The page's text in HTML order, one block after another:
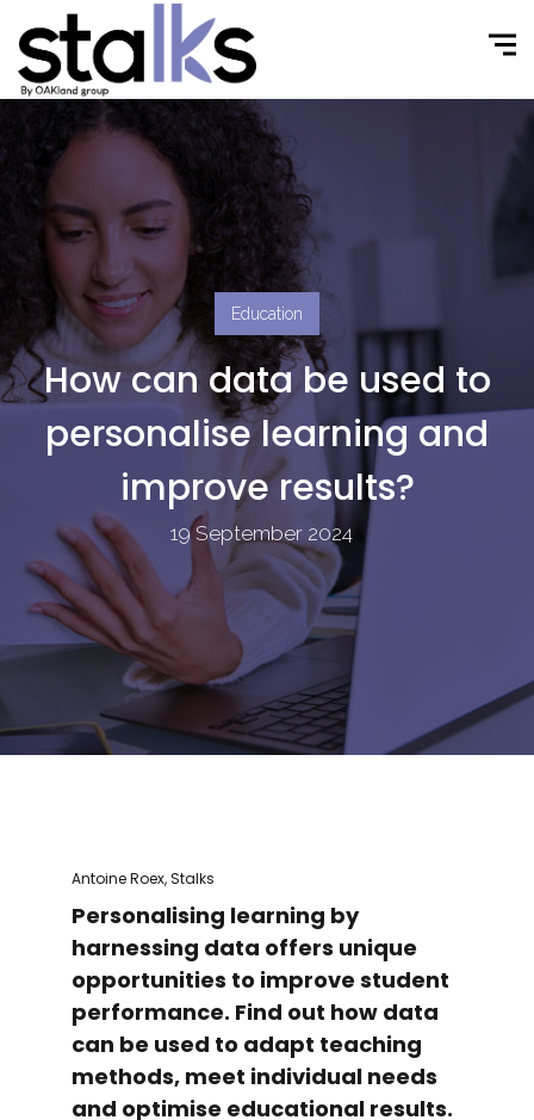
Education
How can data be used to
personalise learning and
improve results?
19 September 2024
Antoine Roex, Stalks
Personalising learning by
harnessing data offers unique
opportunities to improve student
performance. Find out how data
can be used to adapt teaching
methods, meet individual needs
and optimise educational results.